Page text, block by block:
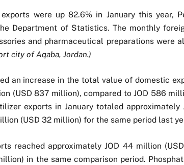
exports were up 82.6% in January this year,
Department of Statistics. The monthly
and pharmaceutical preparations were
city of Aqaba, Jordan.)
an increase in the total value of domestic
(USD 837 million), compared to JOD 586
exports in January totaled approximately
(USD 32 million) for the same period last
reached approximately JOD 44 million
in the same comparison period.